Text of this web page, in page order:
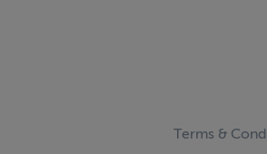
Terms &